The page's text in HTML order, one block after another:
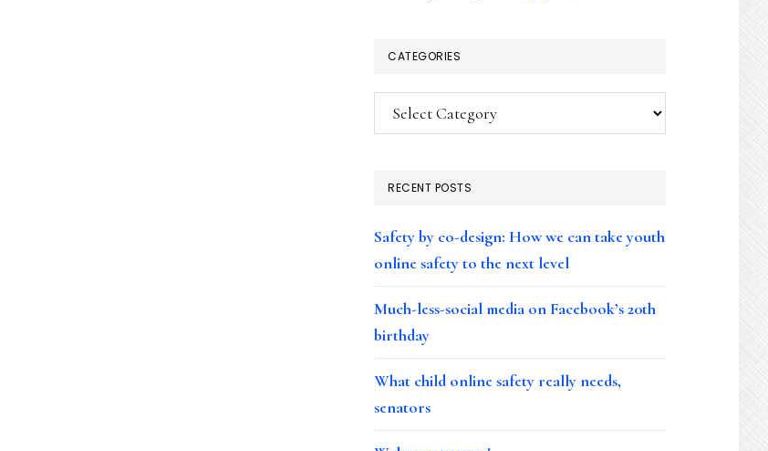
CATEGORIES
Categories
RECENT POSTS
Safety by co-design: How we can take youth
online safety to the next level
Much-less-social media on Facebook’s 20th
birthday
What child online safety really needs,
senators